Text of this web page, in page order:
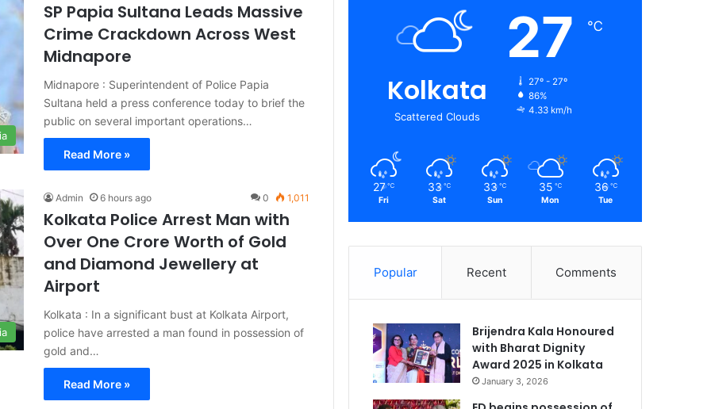
SP Papia Sultana Leads Massive
Crime Crackdown Across West
Midnapore
Midnapore : Superintendent of Police Papia
Sultana held a press conference today to brief the
public on several important operations…
Read More »
Admin 6 hours ago 0 1,011
Kolkata Police Arrest Man with
Over One Crore Worth of Gold
and Diamond Jewellery at
Airport
Kolkata : In a significant bust at Kolkata Airport,
police have arrested a man found in possession of
gold and…
Read More »
Kolkata
Scattered Clouds
27 ℃
27º - 27º
86%
4.33 km/h
27 ℃
Fri
33 ℃
Sat
33 ℃
Sun
35 ℃
Mon
36 ℃
Tue
Popular Recent Comments
Brijendra Kala Honoured
with Bharat Dignity
Award 2025 in Kolkata
January 3, 2026